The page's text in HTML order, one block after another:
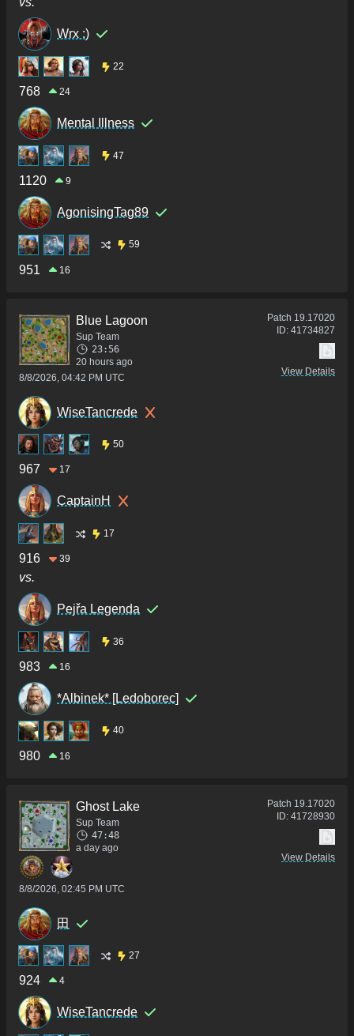
Wrx :)
22
768 24
Mental Illness
47
1120 9
AgonisingTag89
59
951 16
Blue Lagoon
Sup Team
23:56
20 hours ago
8/8/2026, 04:42 PM UTC
Patch 19.17020
ID: 41734827
View Details
WiseTancrede
50
967 17
CaptainH
17
916 39
vs.
Pejřa Legenda
36
983 16
*Albinek* [Ledoborec]
40
980 16
Ghost Lake
Sup Team
47:48
a day ago
8/8/2026, 02:45 PM UTC
Patch 19.17020
ID: 41728930
View Details
田
27
924 4
WiseTancrede